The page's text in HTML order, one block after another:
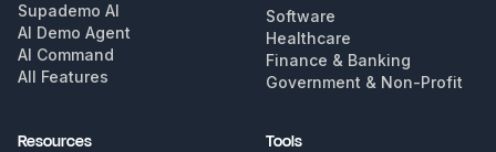
Supademo AI
AI Demo Agent
AI Command
All Features
Software
Healthcare
Finance & Banking
Government & Non-Profit
Resources Tools